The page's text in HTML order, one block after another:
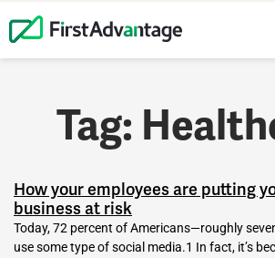
Tag:
How your employees are putting
business at risk
Today, 72 percent of Americans—roughly
use some type of social media.1 In fact, it’s